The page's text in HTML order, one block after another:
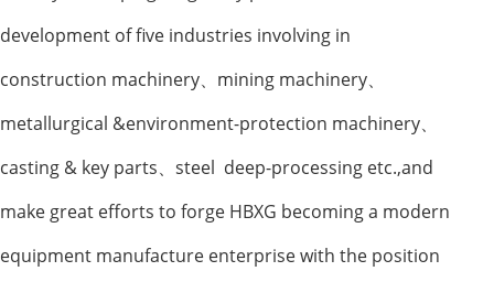
development of five industries involving in
construction machinery、 mining machinery、
metallurgical &environment-protection machinery、
casting & key parts、 steel deep-processing etc.,and
make great efforts to forge HBXG becoming a modern
equipment manufacture enterprise with the position